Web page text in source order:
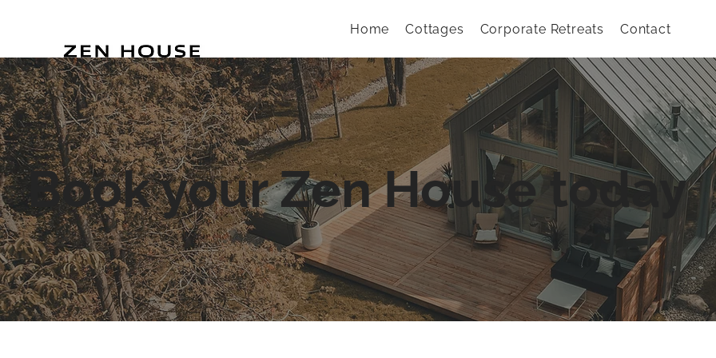
Home Cottages Corporate Retreats Contact
Book your Zen House today